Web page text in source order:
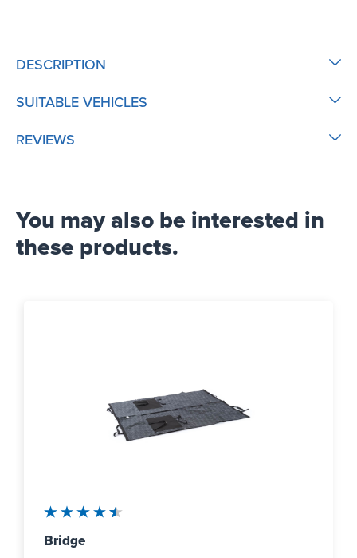
DESCRIPTION
SUITABLE VEHICLES
REVIEWS
You may also be interested in
these products.
Average rating of 4.5 out of 5 stars
Bridge